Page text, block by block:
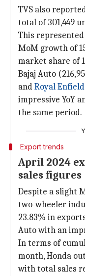
TVS also
total of 301,449
This represented
MoM growth of
market share of
Bajaj Auto
andRoyal Enfield
impressive YoY
the same period.
Export trends
April 2024
sales figures
Despite a slight
two-wheeler
23.83% in
Auto with an
In terms of
month, Honda
with total sales